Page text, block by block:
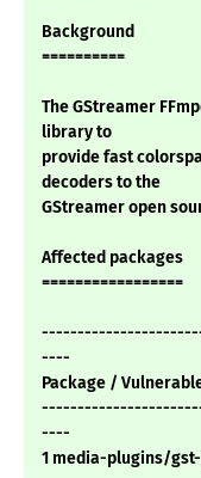
Background
==========
The GStreamer
library to
provide fast
decoders to the
GStreamer open
Affected packages
=================
----
Package /
----
1 media-plugins/gst-